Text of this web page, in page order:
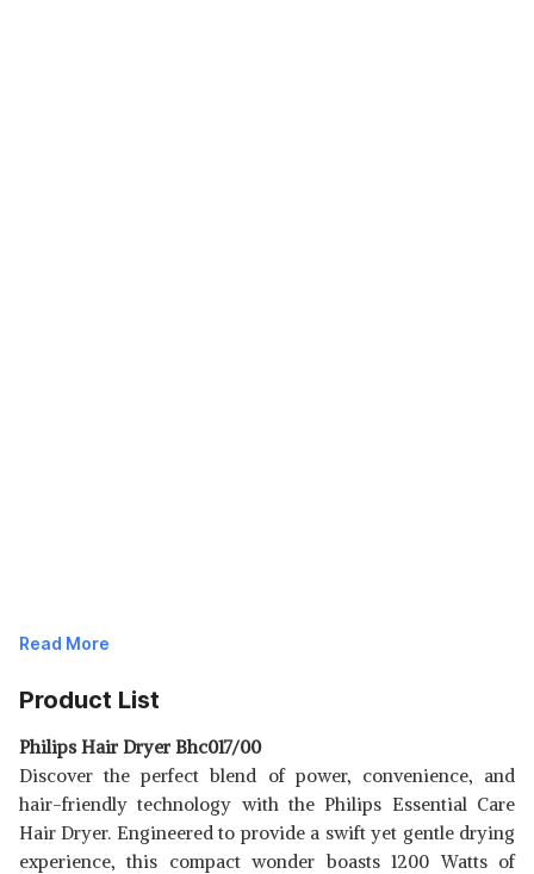
Read More
Product List
Philips Hair Dryer Bhc017/00
Discover the perfect blend of power, convenience, and
hair-friendly technology with the Philips Essential Care
Hair Dryer. Engineered to provide a swift yet gentle drying
experience, this compact wonder boasts 1200 Watts of